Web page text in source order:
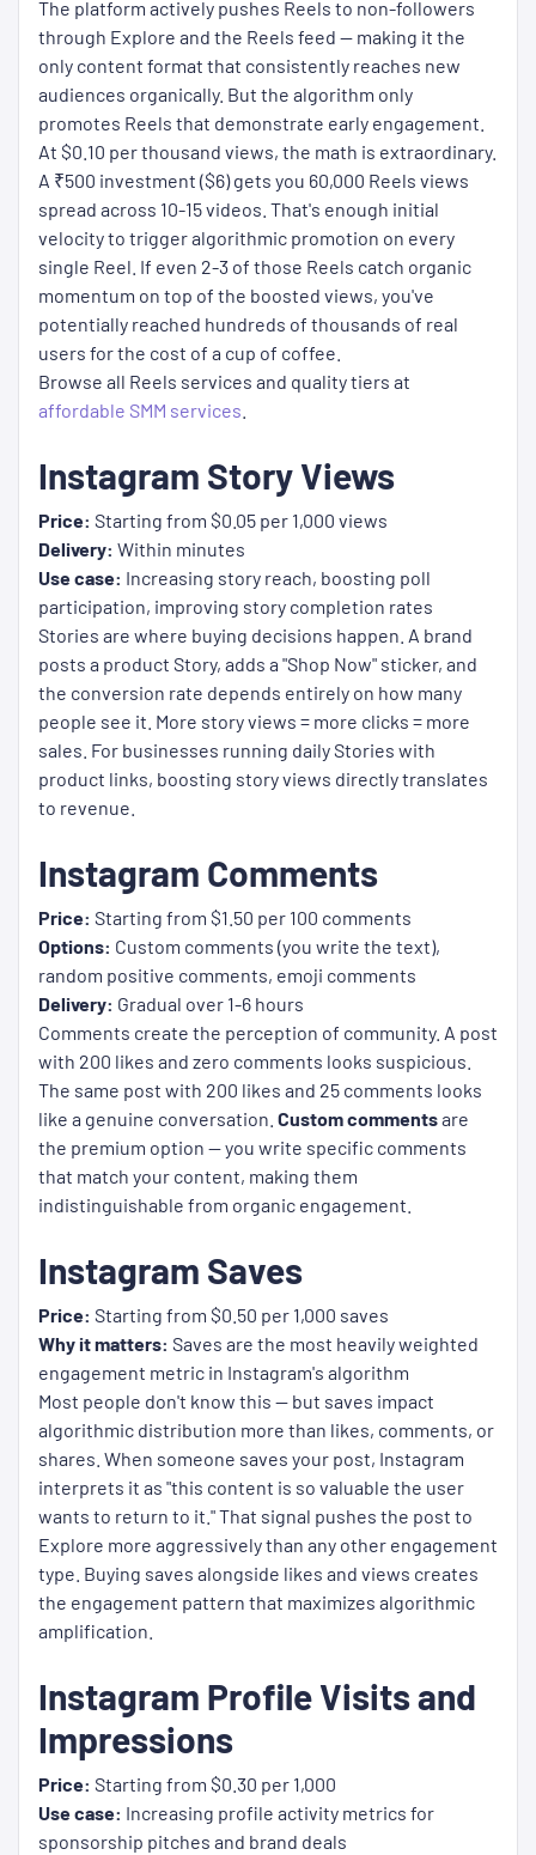
The platform actively pushes Reels to non-followers
through Explore and the Reels feed — making it the
only content format that consistently reaches new
audiences organically. But the algorithm only
promotes Reels that demonstrate early engagement.
At $0.10 per thousand views, the math is extraordinary.
A ₹500 investment ($6) gets you 60,000 Reels views
spread across 10-15 videos. That's enough initial
velocity to trigger algorithmic promotion on every
single Reel. If even 2-3 of those Reels catch organic
momentum on top of the boosted views, you've
potentially reached hundreds of thousands of real
users for the cost of a cup of coffee.
Browse all Reels services and quality tiers at
affordable SMM services
Instagram Story Views
Price: Starting from $0.05 per 1,000 views
Delivery: Within minutes
Use case: Increasing story reach, boosting poll
participation, improving story completion rates
Stories are where buying decisions happen. A brand
posts a product Story, adds a "Shop Now" sticker, and
the conversion rate depends entirely on how many
people see it. More story views = more clicks = more
sales. For businesses running daily Stories with
product links, boosting story views directly translates
to revenue.
Instagram Comments
Price: Starting from $1.50 per 100 comments
Options: Custom comments (you write the text),
random positive comments, emoji comments
Delivery: Gradual over 1-6 hours
Comments create the perception of community. A post
with 200 likes and zero comments looks suspicious.
The same post with 200 likes and 25 comments looks
like a genuine conversation. Custom commentsare
the premium option — you write specific comments
that match your content, making them
indistinguishable from organic engagement.
Instagram Saves
Price: Starting from $0.50 per 1,000 saves
Why it matters: Saves are the most heavily weighted
engagement metric in Instagram's algorithm
Most people don't know this — but saves impact
algorithmic distribution more than likes, comments, or
shares. When someone saves your post, Instagram
interprets it as "this content is so valuable the user
wants to return to it." That signal pushes the post to
Explore more aggressively than any other engagement
type. Buying saves alongside likes and views creates
the engagement pattern that maximizes algorithmic
amplification.
Instagram Profile Visits and
Impressions
Price: Starting from $0.30 per 1,000
Use case: Increasing profile activity metrics for
sponsorship pitches and brand deals